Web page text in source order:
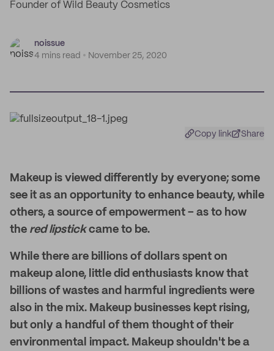
Founder of Wild Beauty Cosmetics
noissue
4 mins read
November 25, 2020
Copy link Share
Makeup is viewed differently by everyone; some
see it as an opportunity to enhance beauty, while
others, a source of empowerment – as to how
the red lipstickcame to be.
While there are billions of dollars spent on
makeup alone, little did enthusiasts know that
billions of wastes and harmful ingredients were
also in the mix. Makeup businesses kept rising,
but only a handful of them thought of their
environmental impact. Makeup shouldn't be a